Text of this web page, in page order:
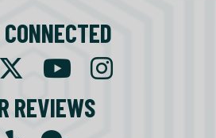
REVIEWS